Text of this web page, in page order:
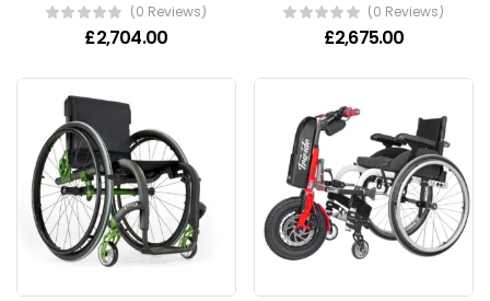
(0 Reviews)
£2,704.00
(0 Reviews)
£2,675.00